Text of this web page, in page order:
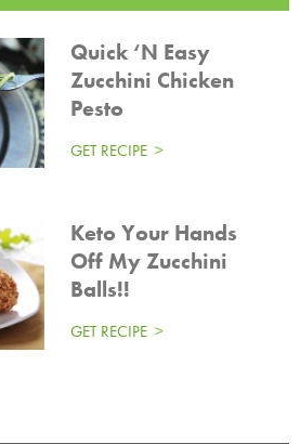
Quick ‘N Easy
Zucchini Chicken
Pesto
GET RECIPE
Keto Your Hands
Off My Zucchini
Balls!!
GET RECIPE